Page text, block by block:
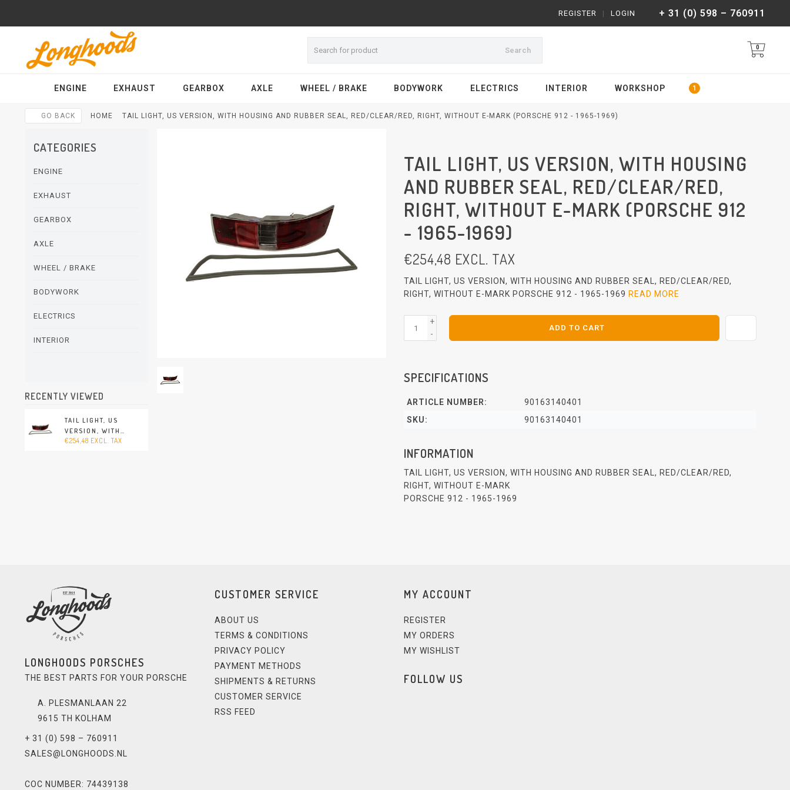
+ 31 (0) 598 – 760911
LOGIN
|
REGISTER
Search 0
ENGINE EXHAUST GEARBOX AXLE WHEEL / BRAKE BODYWORK ELECTRICS INTERIOR WORKSHOP
GO BACK HOME TAIL LIGHT, US VERSION, WITH HOUSING AND RUBBER SEAL, RED/CLEAR/RED, RIGHT, WITHOUT E-MARK (PORSCHE 912 - 1965-1969)
CATEGORIES
ENGINE
EXHAUST
GEARBOX
AXLE
WHEEL / BRAKE
BODYWORK
ELECTRICS
INTERIOR
RECENTLY VIEWED
TAIL LIGHT, US
VERSION, WITH
HOUSING AND
€254,48 EXCL. TAX
TAIL LIGHT, US VERSION, WITH HOUSING
AND RUBBER SEAL, RED/CLEAR/RED,
RIGHT, WITHOUT E-MARK (PORSCHE 912
- 1965-1969)
€254,48 EXCL. TAX
TAIL LIGHT, US VERSION, WITH HOUSING AND RUBBER SEAL, RED/CLEAR/RED,
RIGHT, WITHOUT E-MARK PORSCHE 912 - 1965-1969 READ MORE
+
-
ADD TO CART
SPECIFICATIONS
ARTICLE NUMBER:
90163140401
SKU:
90163140401
INFORMATION
TAIL LIGHT, US VERSION, WITH HOUSING AND RUBBER SEAL, RED/CLEAR/RED,
RIGHT, WITHOUT E-MARK
PORSCHE 912 - 1965-1969
LONGHOODS PORSCHES
THE BEST PARTS FOR YOUR PORSCHE
A. PLESMANLAAN 22
9615 TH KOLHAM
+ 31 (0) 598 – 760911
SALES@LONGHOODS.NL
COC NUMBER: 74439138
CUSTOMER SERVICE
ABOUT US
TERMS & CONDITIONS
PRIVACY POLICY
PAYMENT METHODS
SHIPMENTS & RETURNS
CUSTOMER SERVICE
RSS FEED
MY ACCOUNT
REGISTER
MY ORDERS
MY WISHLIST
FOLLOW US